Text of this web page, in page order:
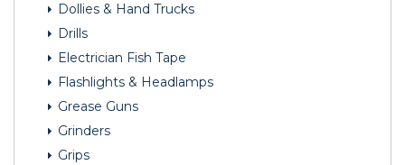
Dollies & Hand Trucks
Drills
Electrician Fish Tape
Flashlights & Headlamps
Grease Guns
Grinders
Grips